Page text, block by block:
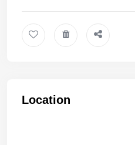
Location